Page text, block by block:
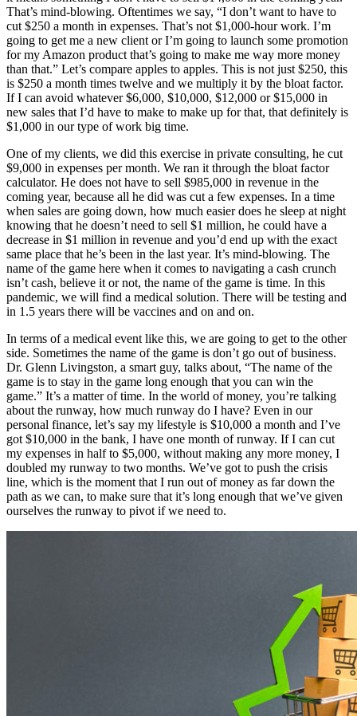
That’s mind-blowing. Oftentimes we say, “I don’t want to have to
cut $250 a month in expenses. That’s not $1,000-hour work. I’m
going to get me a new client or I’m going to launch some promotion
for my Amazon product that’s going to make me way more money
than that.” Let’s compare apples to apples. This is not just $250, this
is $250 a month times twelve and we multiply it by the bloat factor.
If I can avoid whatever $6,000, $10,000, $12,000 or $15,000 in
new sales that I’d have to make to make up for that, that definitely is
$1,000 in our type of work big time.
One of my clients, we did this exercise in private consulting, he cut
$9,000 in expenses per month. We ran it through the bloat factor
calculator. He does not have to sell $985,000 in revenue in the
coming year, because all he did was cut a few expenses. In a time
when sales are going down, how much easier does he sleep at night
knowing that he doesn’t need to sell $1 million, he could have a
decrease in $1 million in revenue and you’d end up with the exact
same place that he’s been in the last year. It’s mind-blowing. The
name of the game here when it comes to navigating a cash crunch
isn’t cash, believe it or not, the name of the game is time. In this
pandemic, we will find a medical solution. There will be testing and
in 1.5 years there will be vaccines and on and on.
In terms of a medical event like this, we are going to get to the other
side. Sometimes the name of the game is don’t go out of business.
Dr. Glenn Livingston, a smart guy, talks about, “The name of the
game is to stay in the game long enough that you can win the
game.” It’s a matter of time. In the world of money, you’re talking
about the runway, how much runway do I have? Even in our
personal finance, let’s say my lifestyle is $10,000 a month and I’ve
got $10,000 in the bank, I have one month of runway. If I can cut
my expenses in half to $5,000, without making any more money, I
doubled my runway to two months. We’ve got to push the crisis
line, which is the moment that I run out of money as far down the
path as we can, to make sure that it’s long enough that we’ve given
ourselves the runway to pivot if we need to.